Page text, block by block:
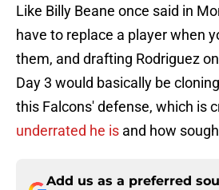
Like Billy Beane once said in
have to replace a player when
them, and drafting Rodriguez
Day 3 would basically be
this Falcons' defense, which is
underrated he is and how
Add us as a preferred